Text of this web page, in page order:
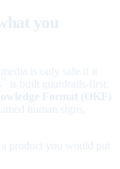
you
is only safe if it
is built guardrails-first:
Format (OKF)
human signs,
product you would put